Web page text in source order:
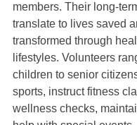
members. Their long-
translate to lives saved
transformed through
lifestyles. Volunteers
children to senior
sports, instruct fitness
wellness checks,